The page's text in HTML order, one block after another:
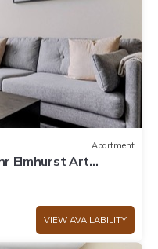
Apartment
Elmhurst Art
VIEW AVAILABILITY